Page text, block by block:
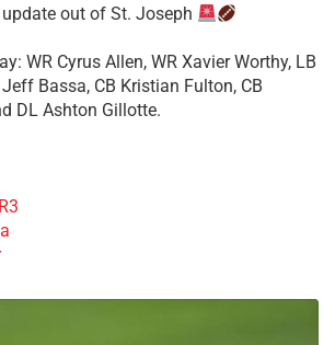
out of St. Joseph
WR Cyrus Allen, WR Xavier Worthy, LB
Bassa, CB Kristian Fulton, CB
DL Ashton Gillotte.